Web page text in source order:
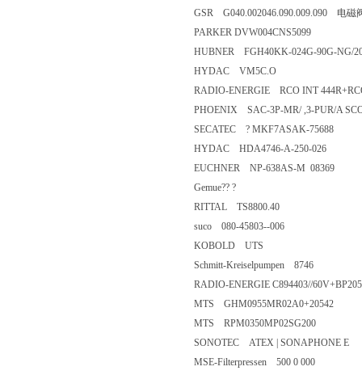
GSR G040.002046.090.009.090
PARKER DVW004CNS5099
HUBNER FGH40KK-024G-90G-
HYDAC VM5C.O
RADIO-ENERGIE RCO INT
PHOENIX SAC-3P-MR/ ,3-PUR/
SECATEC ? MKF7ASAK-75688
HYDAC HDA4746-A-250-026
EUCHNER NP-638AS-M
Gemue?? ?
RITTAL TS8800.40
suco 080-45803--006
KOBOLD UTS
Schmitt-Kreiselpumpen 8746
RADIO-ENERGIE C894403//
MTS GHM0955MR02A0+20542
MTS RPM0350MP02SG200
SONOTEC ATEX |
MSE-Filterpressen 500 0 000